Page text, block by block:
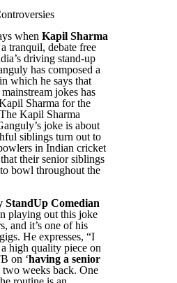
when Kapil Sharma
tranquil, debate free
driving stand-up
has composed a
which he says that
jokes has
Sharma for the
Kapil Sharma
joke is about
siblings turn out to
in Indian cricket
their senior siblings
bowl throughout the
Comedian
playing out this joke
and it’s one of his
He expresses, “I
high quality piece on
on ‘having a senior
two weeks back. One